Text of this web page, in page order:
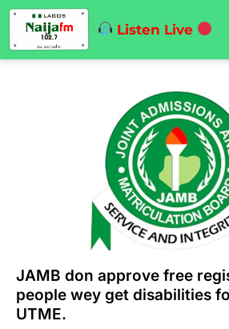
Listen Live
JAMB don approve free
people wey get disabilities
UTME.